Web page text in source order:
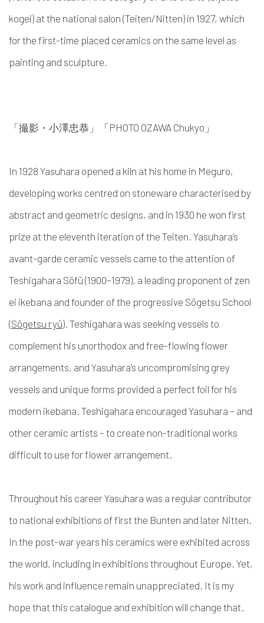
kogei) at the national salon (Teiten/Nitten) in 1927, which
for the first-time placed ceramics on the same level as
painting and sculpture.
「撮影・小澤忠恭」「PHOTO OZAWA Chukyo 」
In 1928 Yasuhara opened a kiln at his home in Meguro,
developing works centred on stoneware characterised by
abstract and geometric designs, and in 1930 he won first
prize at the eleventh iteration of the Teiten. Yasuhara’s
avant-garde ceramic vessels came to the attention of
Teshigahara Sōfū (1900–1979), a leading proponent of zen
ei ikebana and founder of the progressive Sōgetsu School
(Sōgetsu ryū). Teshigahara was seeking vessels to
complement his unorthodox and free-flowing flower
arrangements, and Yasuhara’s uncompromising grey
vessels and unique forms provided a perfect foil for his
modern ikebana. Teshigahara encouraged Yasuhara – and
other ceramic artists – to create non-traditional works
difficult to use for flower arrangement.
Throughout his career Yasuhara was a regular contributor
to national exhibitions of first the Bunten and later Nitten.
In the post-war years his ceramics were exhibited across
the world, including in exhibitions throughout Europe. Yet,
his work and influence remain unappreciated. It is my
hope that this catalogue and exhibition will change that.